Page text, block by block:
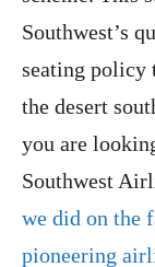
Southwest’s
seating policy
the desert
you are
Southwest
we did on the
pioneering